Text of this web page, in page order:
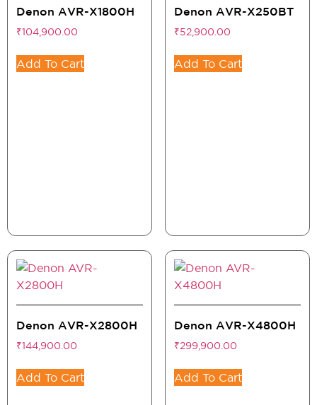
Denon AVR-X1800H
₹104,900.00
Add To Cart
Denon AVR-X250BT
₹52,900.00
Add To Cart
Denon AVR-X2800H
₹144,900.00
Add To Cart
Denon AVR-X4800H
₹299,900.00
Add To Cart